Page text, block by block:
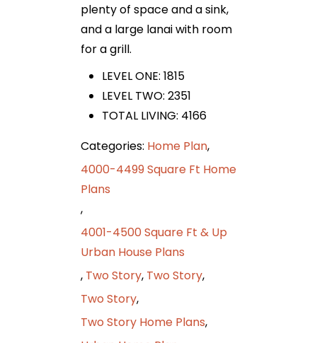
plenty of space and a sink,
and a large lanai with room
for a grill.
LEVEL ONE: 1815
LEVEL TWO: 2351
TOTAL LIVING: 4166
Categories: Home Plan,
4000-4499 Square Ft Home
Plans
,
4001-4500 Square Ft & Up
Urban House Plans
, Two Story, Two Story,
Two Story,
Two Story Home Plans,